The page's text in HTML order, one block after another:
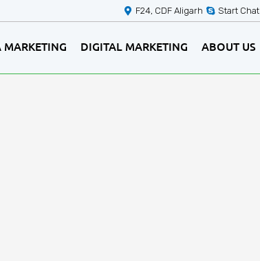
F24, CDF Aligarh Start Chat
DIGITAL MARKETING ABOUT US